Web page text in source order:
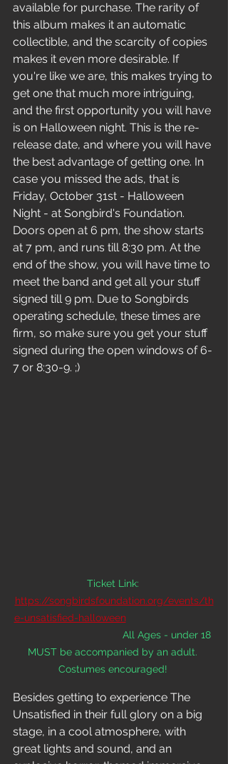
available for purchase. The rarity of
this album makes it an automatic
collectible, and the scarcity of copies
makes it even more desirable. If
you're like we are, this makes trying to
get one that much more intriguing,
and the first opportunity you will have
is on Halloween night. This is the re-
release date, and where you will have
the best advantage of getting one. In
case you missed the ads, that is
Friday, October 31st - Halloween
Night - at Songbird's Foundation.
Doors open at 6 pm, the show starts
at 7 pm, and runs till 8:30 pm. At the
end of the show, you will have time to
meet the band and get all your stuff
signed till 9 pm. Due to Songbirds
operating schedule, these times are
firm, so make sure you get your stuff
signed during the open windows of 6-
7 or 8:30-9. ;)
Ticket Link:
https://songbirdsfoundation.org/events/th
e-unsatisfied-halloween
All Ages - under 18
MUST be accompanied by an adult.
Costumes encouraged!
Besides getting to experience The
Unsatisfied in their full glory on a big
stage, in a cool atmosphere, with
great lights and sound, and an